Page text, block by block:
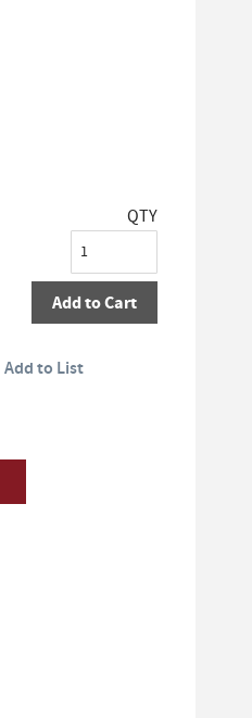
QTY
Add to Cart
Add to List